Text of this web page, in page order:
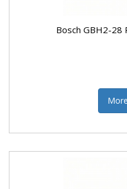
Bosch GBH2-28